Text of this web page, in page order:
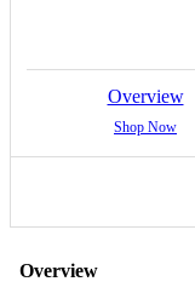
Overview
Shop Now
Overview